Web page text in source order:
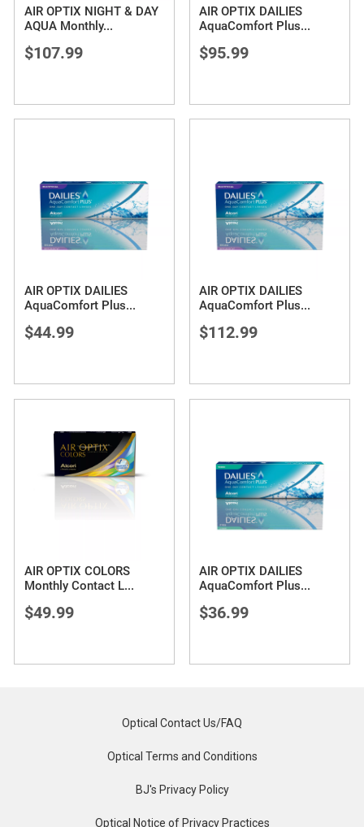
AIR OPTIX NIGHT & DAY
AQUA Monthly...
$107.99
AIR OPTIX DAILIES
AquaComfort Plus...
$95.99
AIR OPTIX DAILIES
AquaComfort Plus...
$44.99
AIR OPTIX DAILIES
AquaComfort Plus...
$112.99
AIR OPTIX COLORS
Monthly Contact L...
$49.99
AIR OPTIX DAILIES
AquaComfort Plus...
$36.99
Optical Contact Us/FAQ
Optical Terms and Conditions
BJ's Privacy Policy
Optical Notice of Privacy Practices